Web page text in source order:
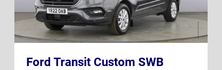
Ford Transit Custom SWB